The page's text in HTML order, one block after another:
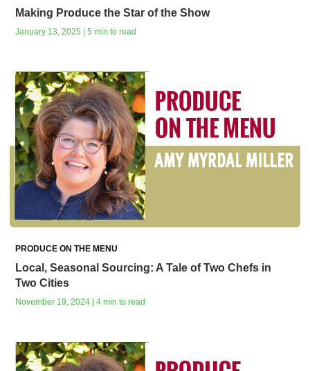
Making Produce the Star of the Show
January 13, 2025 | 5 min to read
PRODUCE ON THE MENU
Local, Seasonal Sourcing: A Tale of Two Chefs in
Two Cities
November 19, 2024 | 4 min to read